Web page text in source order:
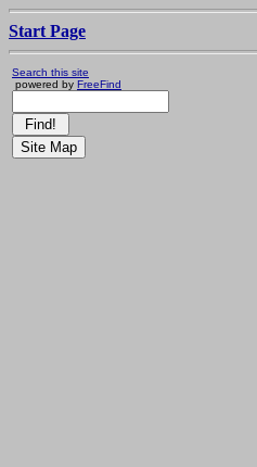
Start Page
Search this site
powered by FreeFind